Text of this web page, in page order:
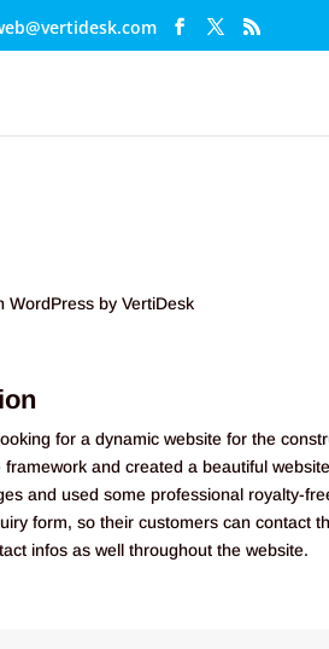
for a dynamic website for the
and created a beautiful
and used some professional royalty-
form, so their customers can contact
infos as well throughout the website.